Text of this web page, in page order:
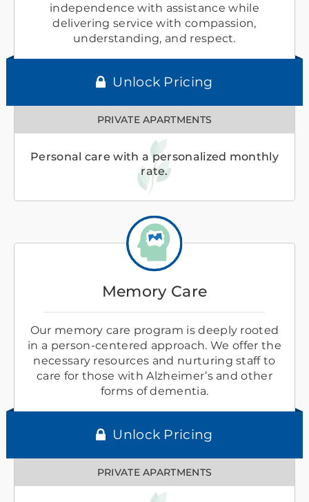
independence with assistance while
delivering service with compassion,
understanding, and respect.
Unlock Pricing
PRIVATE APARTMENTS
Personal care with a personalized monthly
rate.
Memory Care
Our memory care program is deeply rooted
in a person-centered approach. We offer the
necessary resources and nurturing staff to
care for those with Alzheimer’s and other
forms of dementia.
Unlock Pricing
PRIVATE APARTMENTS